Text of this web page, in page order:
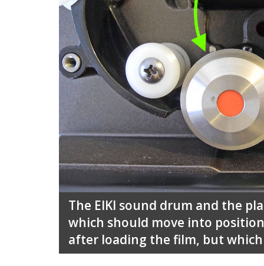
The EIKI sound drum and the
which should move into
after loading the film, but